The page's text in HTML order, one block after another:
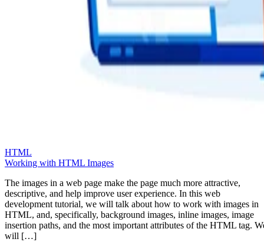
HTML
Working with HTML Images
The images in a web page make the page much more attractive,
descriptive, and help improve user experience. In this web
development tutorial, we will talk about how to work with images in
HTML, and, specifically, background images, inline images, image
insertion paths, and the most important attributes of the HTML tag.
will […]